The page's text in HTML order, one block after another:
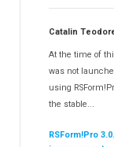
Catalin
At the time of
was not
using
the stable...
RSForm!Pro